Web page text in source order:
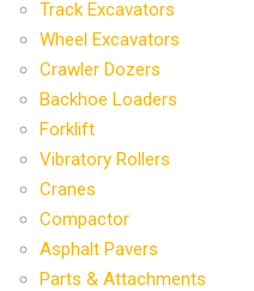
Track Excavators
Wheel Excavators
Crawler Dozers
Backhoe Loaders
Forklift
Vibratory Rollers
Cranes
Compactor
Asphalt Pavers
Parts & Attachments